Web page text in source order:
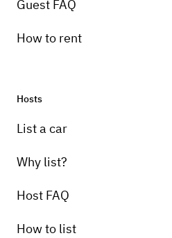
Guest FAQ
How to rent
Hosts
List a car
Why list?
Host FAQ
How to list